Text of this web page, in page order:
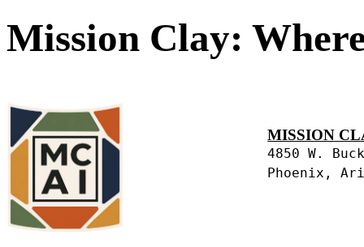
Mission Clay:
MISSION
4850 W.
Phoenix,